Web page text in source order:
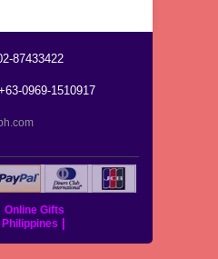
87433422
0969-1510917
Online Gifts